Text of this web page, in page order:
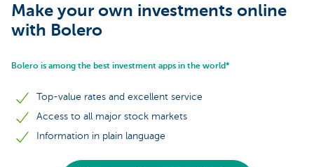
Make your own investments online
with Bolero
Bolero is among the best investment apps in the world*
Top-value rates and excellent service
Access to all major stock markets
Information in plain language